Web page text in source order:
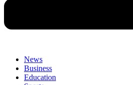
News
Business
Education